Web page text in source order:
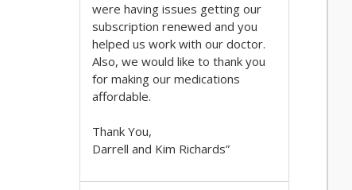
were having issues getting our
subscription renewed and you
helped us work with our doctor.
Also, we would like to thank you
for making our medications
affordable.
Thank You,
Darrell and Kim Richards”